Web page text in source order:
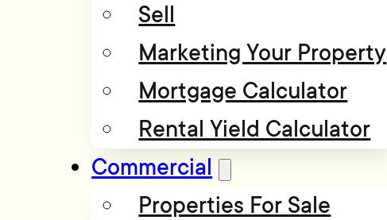
Sell
Marketing Your Property
Mortgage Calculator
Rental Yield Calculator
Commercial
Properties For Sale